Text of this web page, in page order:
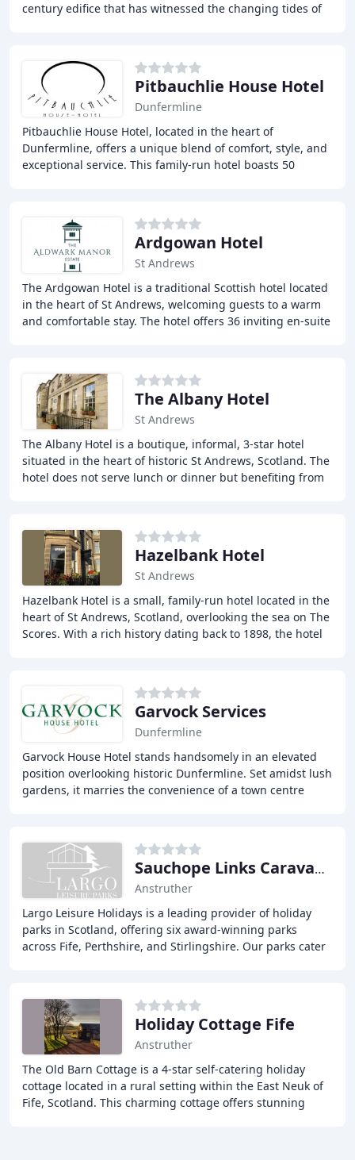
century edifice that has witnessed the changing tides of
Pitbauchlie House Hotel
Dunfermline
Pitbauchlie House Hotel, located in the heart of
Dunfermline, offers a unique blend of comfort, style, and
exceptional service. This family-run hotel boasts 50
Ardgowan Hotel
St Andrews
The Ardgowan Hotel is a traditional Scottish hotel located
in the heart of St Andrews, welcoming guests to a warm
and comfortable stay. The hotel offers 36 inviting en-suite
The Albany Hotel
St Andrews
The Albany Hotel is a boutique, informal, 3-star hotel
situated in the heart of historic St Andrews, Scotland. The
hotel does not serve lunch or dinner but benefiting from
Hazelbank Hotel
St Andrews
Hazelbank Hotel is a small, family-run hotel located in the
heart of St Andrews, Scotland, overlooking the sea on The
Scores. With a rich history dating back to 1898, the hotel
Garvock Services
Dunfermline
Garvock House Hotel stands handsomely in an elevated
position overlooking historic Dunfermline. Set amidst lush
gardens, it marries the convenience of a town centre
Sauchope Links Caravan Park
Anstruther
Largo Leisure Holidays is a leading provider of holiday
parks in Scotland, offering six award-winning parks
across Fife, Perthshire, and Stirlingshire. Our parks cater
Holiday Cottage Fife
Anstruther
The Old Barn Cottage is a 4-star self-catering holiday
cottage located in a rural setting within the East Neuk of
Fife, Scotland. This charming cottage offers stunning